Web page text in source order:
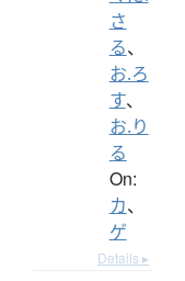
さ
る、
お.ろ
す、
お.り
る
On:
カ、
ゲ
Details ▸